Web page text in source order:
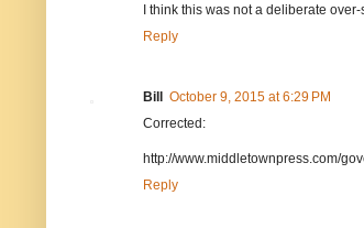
I think this was not a deliberate
Reply
Bill October 9, 2015 at 6:29 PM
Corrected:
http://www.middletownpress.com/
Reply